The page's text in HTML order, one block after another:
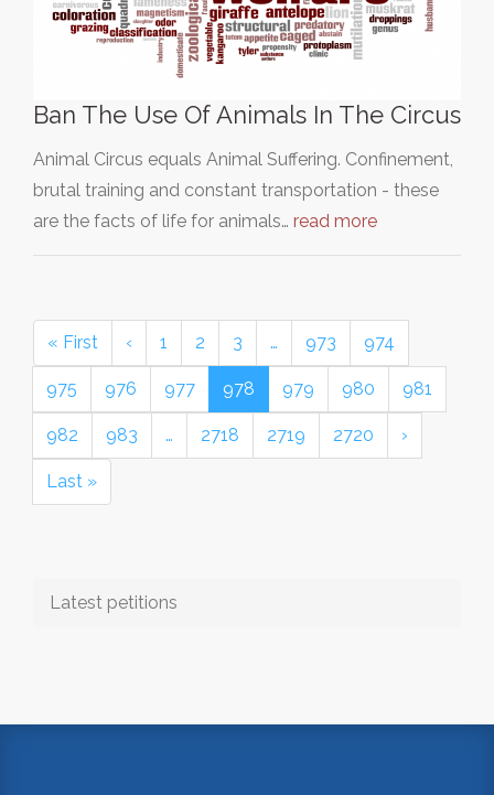
Ban The Use Of Animals In The Circus
Animal Circus equals Animal Suffering. Confinement,
brutal training and constant transportation - these
are the facts of life for animals… read more
« First ‹ 1 2 3 … 973 974
975 976 977 978 979 980 981
982 983 … 2718 2719 2720 ›
Last »
Latest petitions